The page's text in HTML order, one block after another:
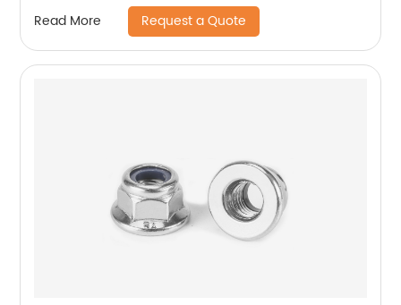
Read More Request a Quote